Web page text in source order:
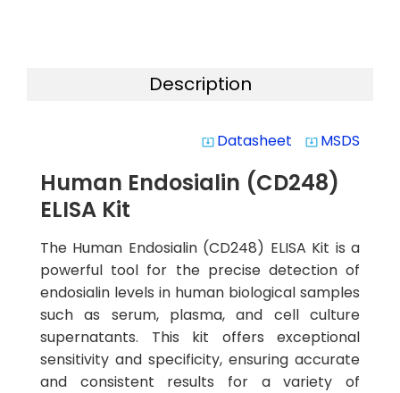
Description
system_update_alt Datasheet system_update_alt MSDS
Human Endosialin (CD248)
ELISA Kit
The Human Endosialin (CD248) ELISA Kit is a
powerful tool for the precise detection of
endosialin levels in human biological samples
such as serum, plasma, and cell culture
supernatants. This kit offers exceptional
sensitivity and specificity, ensuring accurate
and consistent results for a variety of